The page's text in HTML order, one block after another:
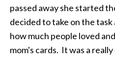
passed away she started
decided to take on the
how much people loved
mom's cards. It was a